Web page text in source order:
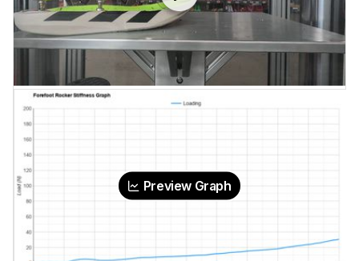
Preview Graph